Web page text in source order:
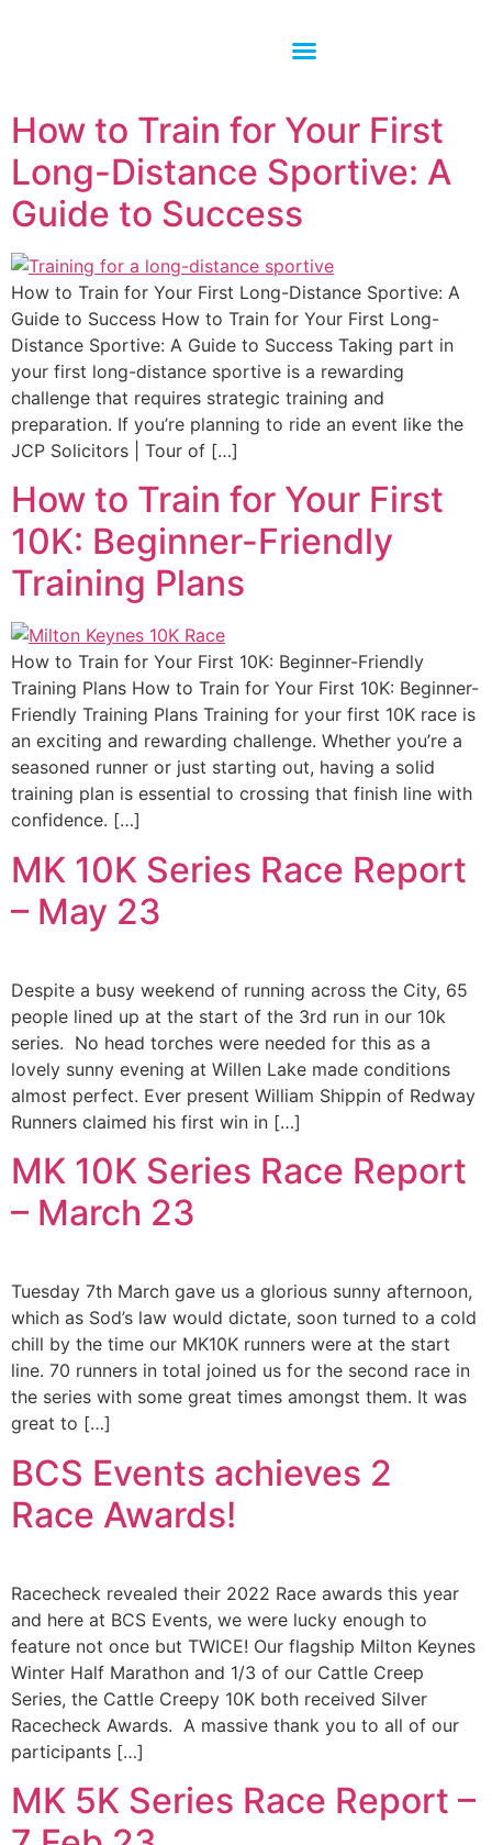
How to Train for Your First
Long-Distance Sportive: A
Guide to Success
How to Train for Your First Long-Distance Sportive: A
Guide to Success How to Train for Your First Long-
Distance Sportive: A Guide to Success Taking part in
your first long-distance sportive is a rewarding
challenge that requires strategic training and
preparation. If you’re planning to ride an event like the
JCP Solicitors | Tour of […]
How to Train for Your First
10K: Beginner-Friendly
Training Plans
How to Train for Your First 10K: Beginner-Friendly
Training Plans How to Train for Your First 10K: Beginner-
Friendly Training Plans Training for your first 10K race is
an exciting and rewarding challenge. Whether you’re a
seasoned runner or just starting out, having a solid
training plan is essential to crossing that finish line with
confidence. […]
MK 10K Series Race Report
– May 23
Despite a busy weekend of running across the City, 65
people lined up at the start of the 3rd run in our 10k
series. No head torches were needed for this as a
lovely sunny evening at Willen Lake made conditions
almost perfect. Ever present William Shippin of Redway
Runners claimed his first win in […]
MK 10K Series Race Report
– March 23
Tuesday 7th March gave us a glorious sunny afternoon,
which as Sod’s law would dictate, soon turned to a cold
chill by the time our MK10K runners were at the start
line. 70 runners in total joined us for the second race in
the series with some great times amongst them. It was
great to […]
BCS Events achieves 2
Race Awards!
Racecheck revealed their 2022 Race awards this year
and here at BCS Events, we were lucky enough to
feature not once but TWICE! Our flagship Milton Keynes
Winter Half Marathon and 1/3 of our Cattle Creep
Series, the Cattle Creepy 10K both received Silver
Racecheck Awards. A massive thank you to all of our
participants […]
MK 5K Series Race Report –